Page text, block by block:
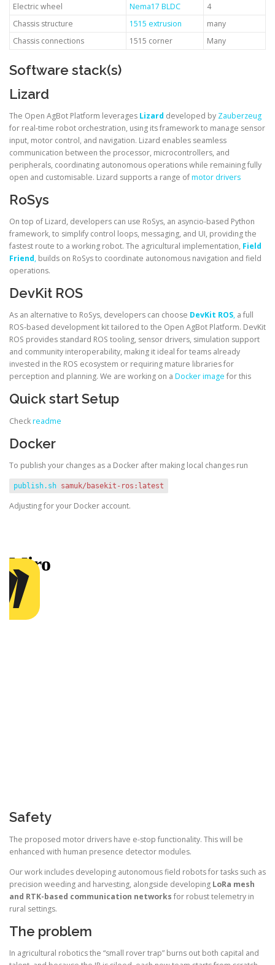
Electric wheel
Nema17 BLDC
4
Chassis structure
1515 extrusion
many
Chassis connections
1515 corner Many
Software stack(s)
Lizard
The Open AgBot Platform leverages Lizard developed by Zauberzeug
for real-time robot orchestration, using its framework to manage sensor
input, motor control, and navigation. Lizard enables seamless
communication between the processor, microcontrollers, and
peripherals, coordinating autonomous operations while remaining fully
open and customisable. Lizard supports a range ofmotor drivers
RoSys
On top of Lizard, developers can use RoSys, an asyncio-based Python
framework, to simplify control loops, messaging, and UI, providing the
fastest route to a working robot. The agricultural implementation, Field
Friend, builds on RoSys to coordinate autonomous navigation and field
operations.
DevKit ROS
As an alternative to RoSys, developers can choose DevKit ROS, a full
ROS‑based development kit tailored to the Open AgBot Platform. DevKit
ROS provides standard ROS tooling, sensor drivers, simulation support
and community interoperability, making it ideal for teams already
invested in the ROS ecosystem or requiring mature libraries for
perception and planning. We are working on a Docker image for this
Quick start Setup
Checkreadme
Docker
To publish your changes as a Docker after making local changes run
publish.sh samuk/basekit-ros:latest
Adjusting for your Docker account.
Safety
The proposed motor drivers have e-stop functionality. This will be
enhanced with human presence detector modules.
Our work includes developing autonomous field robots for tasks such as
precision weeding and harvesting, alongside developing LoRa mesh
and RTK-based communication networks for robust telemetry in
rural settings.
The problem
In agricultural robotics the “small rover trap” burns out both capital and